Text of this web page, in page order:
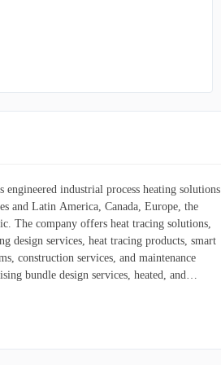
industrial process heating solutions
and Latin America, Canada, Europe, the
The company offers heat tracing solutions,
design services, heat tracing products, smart
construction services, and maintenance
bundle design services, heated, and
heated blankets; and electric heat